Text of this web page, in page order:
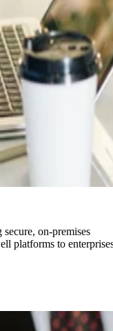
on-premises
platforms to